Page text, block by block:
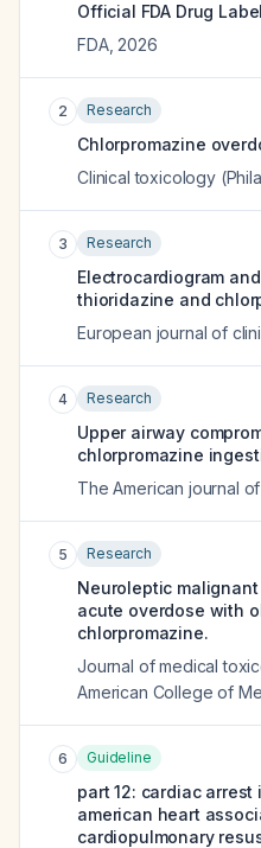
Official FDA Drug
FDA, 2026
2 Research
Chlorpromazine
Clinical toxicology
3 Research
Electrocardiogram
thioridazine and
European journal of
4 Research
Upper airway
chlorpromazine
The American journal
5 Research
Neuroleptic
acute overdose with
chlorpromazine.
Journal of medical
American College of
6 Guideline
part 12: cardiac
american heart
cardiopulmonary